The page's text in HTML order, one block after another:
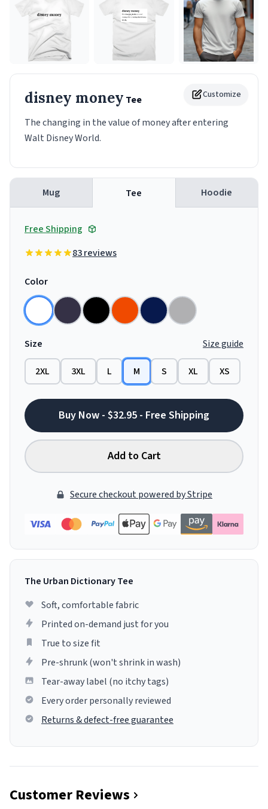
Customize
disney money Tee
The changing in the value of money after entering
Walt Disney World.
Mug Tee Hoodie
Free Shipping
83 reviews
Color
Size Size guide
2XL 3XL L M S XL XS
Buy Now - $32.95 - Free Shipping
Add to Cart
Secure checkout powered by Stripe
The Urban Dictionary Tee
Soft, comfortable fabric
Printed on-demand just for you
True to size fit
Pre-shrunk (won't shrink in wash)
Tear-away label (no itchy tags)
Every order personally reviewed
Returns & defect-free guarantee
Customer Reviews